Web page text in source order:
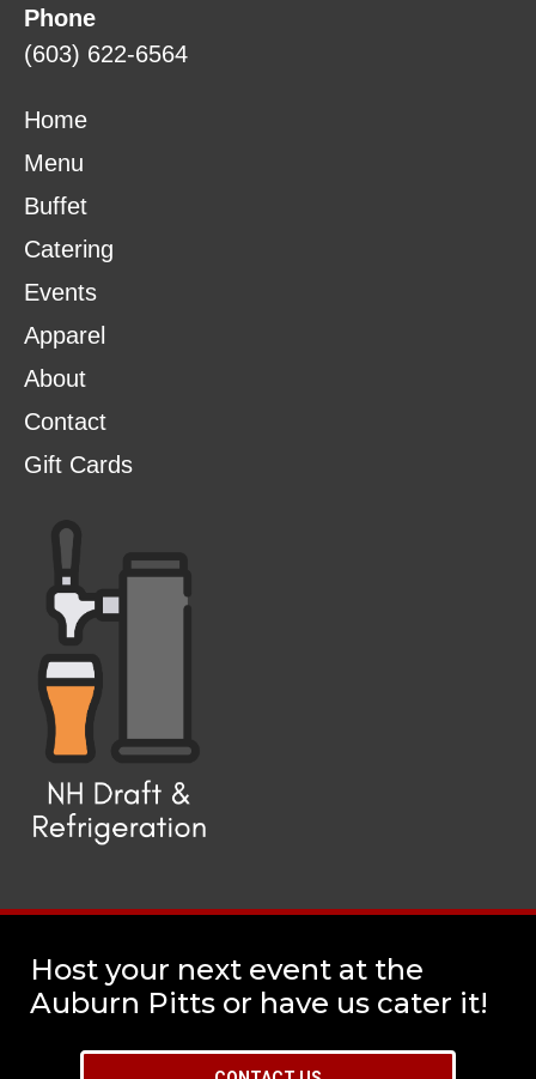
Phone
(603) 622-6564
Home
Menu
Buffet
Catering
Events
Apparel
About
Contact
Gift Cards
Host your next event at the
Auburn Pitts or have us cater it!